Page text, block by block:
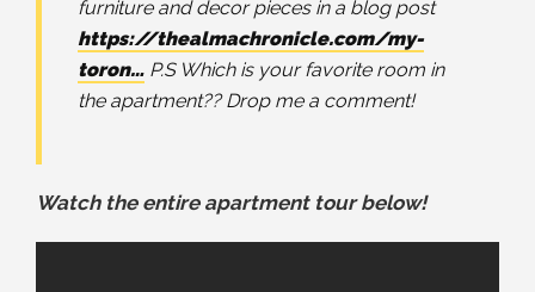
furniture and decor pieces in a blog post
https://thealmachronicle.com/my-
toron… P.S Which is your favorite room in
the apartment?? Drop me a comment!
Watch the entire apartment tour below!